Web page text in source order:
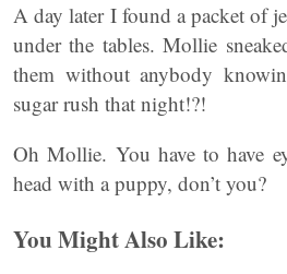
A day later I found a packet of
under the tables. Mollie
them without anybody
sugar rush that night!?!
Oh Mollie. You have to have
head with a puppy, don’t you?
You Might Also Like: